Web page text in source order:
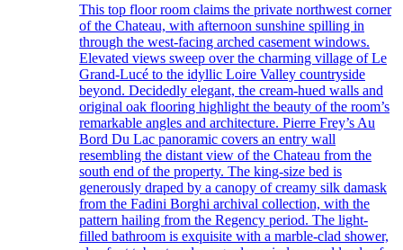
This top floor room claims the private northwest corner
of the Chateau, with afternoon sunshine spilling in
through the west-facing arched casement windows.
Elevated views sweep over the charming village of Le
Grand-Lucé to the idyllic Loire Valley countryside
beyond. Decidedly elegant, the cream-hued walls and
original oak flooring highlight the beauty of the room’s
remarkable angles and architecture. Pierre Frey’s Au
Bord Du Lac panoramic covers an entry wall
resembling the distant view of the Chateau from the
south end of the property. The king-size bed is
generously draped by a canopy of creamy silk damask
from the Fadini Borghi archival collection, with the
pattern hailing from the Regency period. The light-
filled bathroom is exquisite with a marble-clad shower,